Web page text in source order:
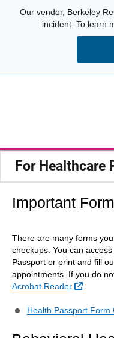
Our vendor, Berkeley
incident. To learn
For Healthcare
Important
There are many forms
checkups. You can
Passport or print and fill
appointments. If you do
Acrobat Reader
External
Health Passport Form